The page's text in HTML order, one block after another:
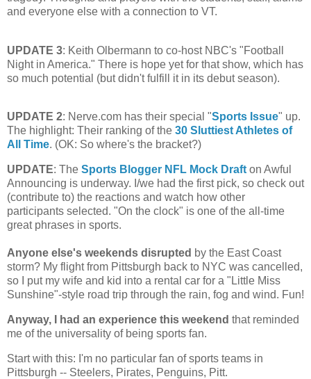
and everyone else with a connection to VT.
UPDATE 3: Keith Olbermann to co-host NBC's "Football
Night in America." There is hope yet for that show, which has
so much potential (but didn't fulfill it in its debut season).
UPDATE 2: Nerve.com has their special "Sports Issue" up.
The highlight: Their ranking of the 30 Sluttiest Athletes of
All Time. (OK: So where's the bracket?)
UPDATE: The Sports Blogger NFL Mock Draft on Awful
Announcing is underway. I/we had the first pick, so check out
(contribute to) the reactions and watch how other
participants selected. "On the clock" is one of the all-time
great phrases in sports.
Anyone else's weekends disrupted by the East Coast
storm? My flight from Pittsburgh back to NYC was cancelled,
so I put my wife and kid into a rental car for a "Little Miss
Sunshine"-style road trip through the rain, fog and wind. Fun!
Anyway, I had an experience this weekend that reminded
me of the universality of being sports fan.
Start with this: I'm no particular fan of sports teams in
Pittsburgh -- Steelers, Pirates, Penguins, Pitt.